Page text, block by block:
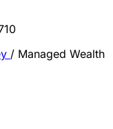
/ Managed Wealth